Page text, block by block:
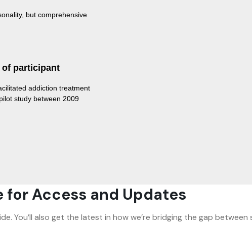
but comprehensive
of participant
addiction treatment
study between 2009
for Access and Updates
You’ll also get the latest in how we’re bridging the gap